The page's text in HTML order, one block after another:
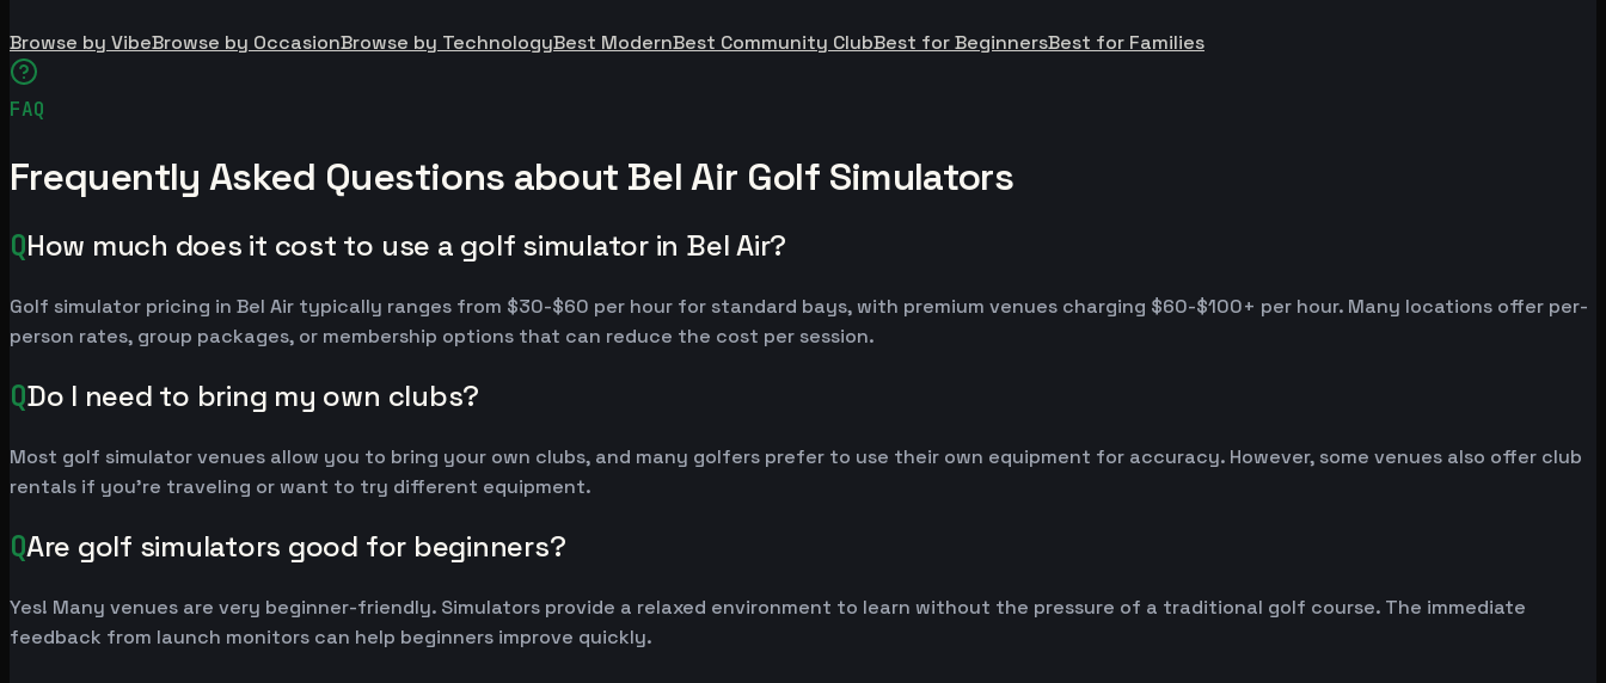
Browse by VibeBrowse by OccasionBrowse by TechnologyBest ModernBest Community ClubBest for BeginnersBest for Families
FAQ
Frequently Asked Questions about Bel Air Golf Simulators
QHow much does it cost to use a golf simulator in Bel Air?
Golf simulator pricing in Bel Air typically ranges from $30-$60 per hour for standard bays, with premium venues charging $60-$100+ per hour. Many locations offer per-
person rates, group packages, or membership options that can reduce the cost per session.
QDo I need to bring my own clubs?
Most golf simulator venues allow you to bring your own clubs, and many golfers prefer to use their own equipment for accuracy. However, some venues also offer club
rentals if you're traveling or want to try different equipment.
QAre golf simulators good for beginners?
Yes! Many venues are very beginner-friendly. Simulators provide a relaxed environment to learn without the pressure of a traditional golf course. The immediate
feedback from launch monitors can help beginners improve quickly.